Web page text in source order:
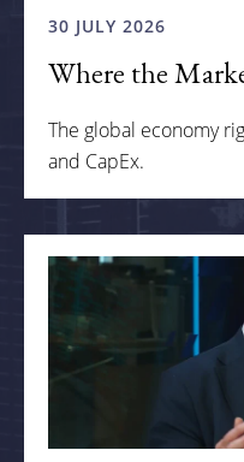
30 JULY 2026
Where the
The global economy
and CapEx.